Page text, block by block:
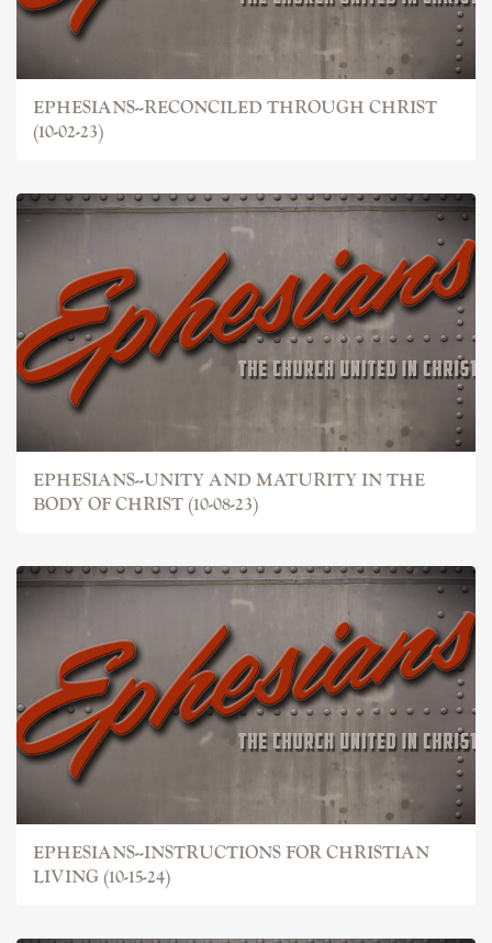
EPHESIANS--RECONCILED THROUGH CHRIST
(10-02-23)
EPHESIANS--UNITY AND MATURITY IN THE
BODY OF CHRIST (10-08-23)
EPHESIANS--INSTRUCTIONS FOR CHRISTIAN
LIVING (10-15-24)